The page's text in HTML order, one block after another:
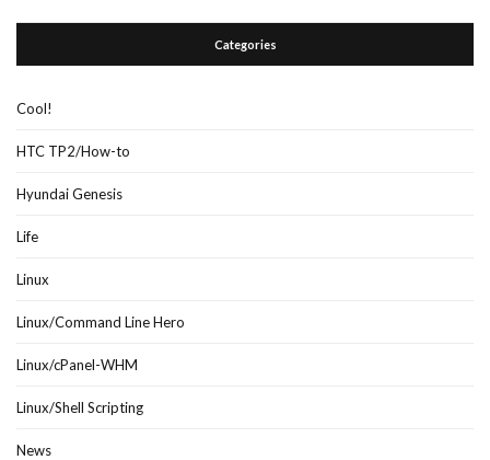
Categories
Cool!
HTC TP2/How-to
Hyundai Genesis
Life
Linux
Linux/Command Line Hero
Linux/cPanel-WHM
Linux/Shell Scripting
News